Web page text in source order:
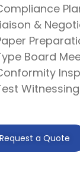
&
Board
Witnessing
Request a Quote